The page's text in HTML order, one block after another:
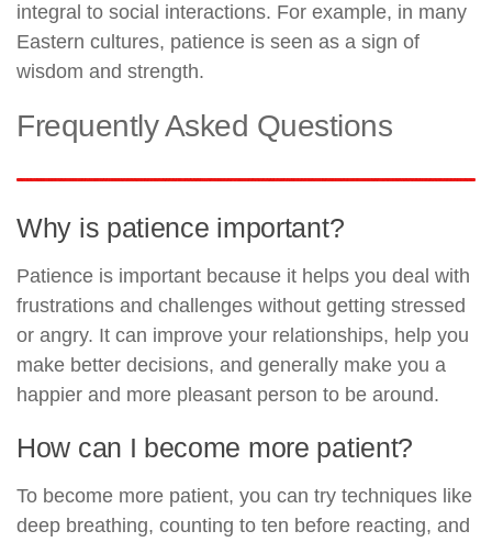
integral to social interactions. For example, in many
Eastern cultures, patience is seen as a sign of
wisdom and strength.
Frequently Asked Questions
Why is patience important?
Patience is important because it helps you deal with
frustrations and challenges without getting stressed
or angry. It can improve your relationships, help you
make better decisions, and generally make you a
happier and more pleasant person to be around.
How can I become more patient?
To become more patient, you can try techniques like
deep breathing, counting to ten before reacting, and